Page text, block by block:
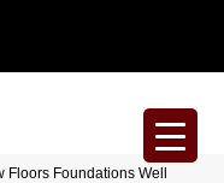
Floors Foundations Well